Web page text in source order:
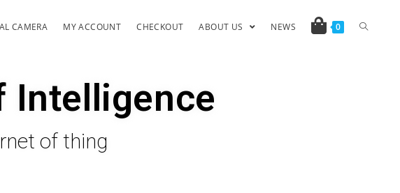
CAMERA MY ACCOUNT CHECKOUT ABOUT US NEWS 0
Intelligence
of thing